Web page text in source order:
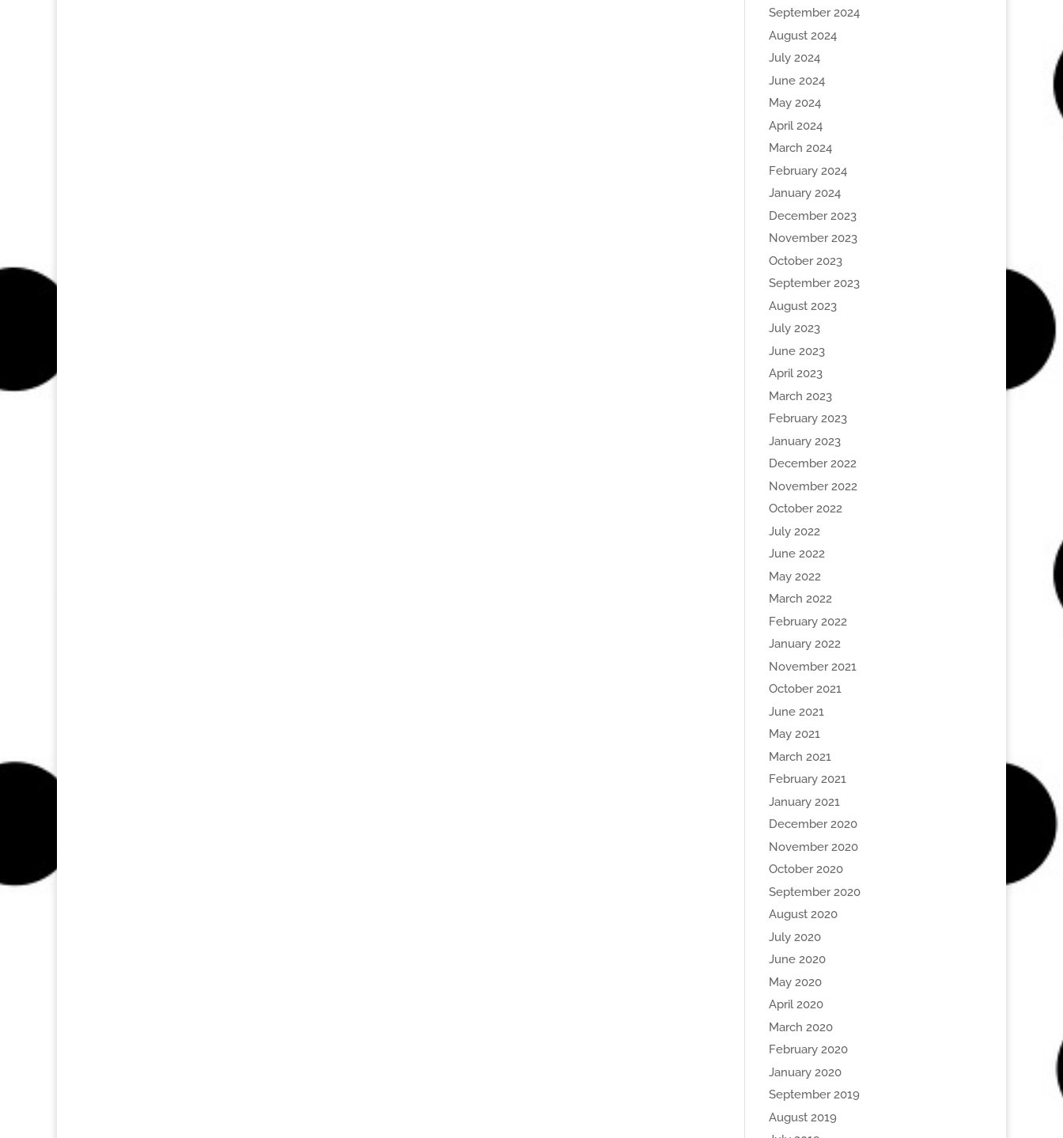
September 2024
August 2024
July 2024
June 2024
May 2024
April 2024
March 2024
February 2024
January 2024
December 2023
November 2023
October 2023
September 2023
August 2023
July 2023
June 2023
April 2023
March 2023
February 2023
January 2023
December 2022
November 2022
October 2022
July 2022
June 2022
May 2022
March 2022
February 2022
January 2022
November 2021
October 2021
June 2021
May 2021
March 2021
February 2021
January 2021
December 2020
November 2020
October 2020
September 2020
August 2020
July 2020
June 2020
May 2020
April 2020
March 2020
February 2020
January 2020
September 2019
August 2019